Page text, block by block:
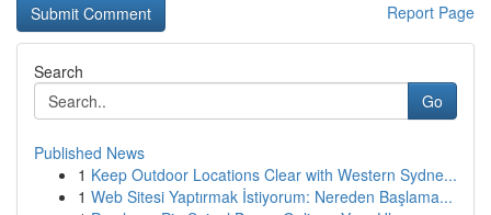
Report Page
Search
Go
Published News
1 Keep Outdoor Locations Clear with Western Sydne...
1 Web Sitesi Yaptırmak İstiyorum: Nereden Başlama...